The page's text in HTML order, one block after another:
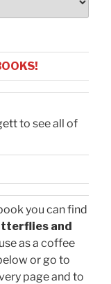
to see all of
you can find
and
as a coffee
or go to
page and to